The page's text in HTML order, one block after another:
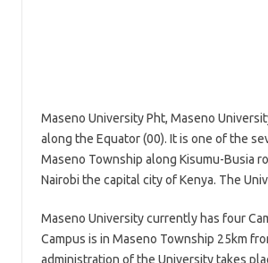
Maseno University Pht, Maseno
along the Equator (00). It is one of the
Maseno Township along Kisumu-Busia
Nairobi the capital city of Kenya. The
Maseno University currently has four
Campus is in Maseno Township 25km
administration of the University takes